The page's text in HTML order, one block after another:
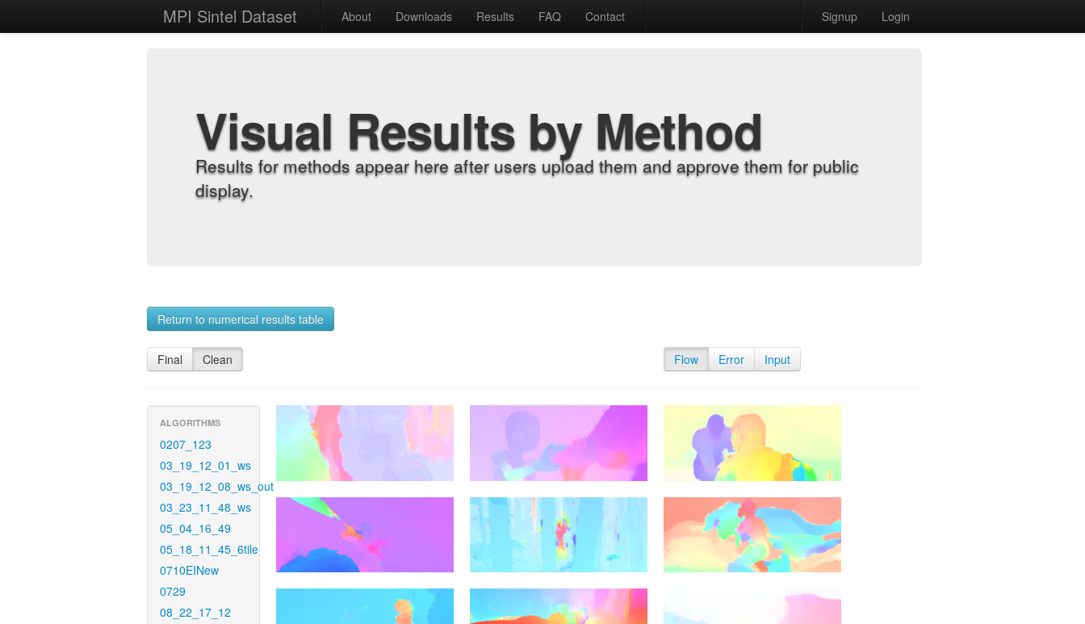
MPI Sintel Dataset About Downloads Results FAQ Contact Signup Login
Visual Results by Method
Results for methods appear here after users upload them and approve them for public
display.
Return to numerical results table
Final Clean Flow Error Input
ALGORITHMS
0207_123
03_19_12_01_ws
03_19_12_08_ws_out
03_23_11_48_ws
05_04_16_49
05_18_11_45_6tile
0710EINew
0729
08_22_17_12